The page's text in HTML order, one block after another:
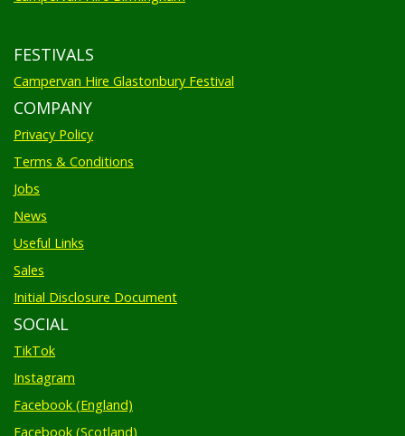
FESTIVALS
Campervan Hire Glastonbury Festival
COMPANY
Privacy Policy
Terms & Conditions
Jobs
Useful Links
Sales
Initial Disclosure Document
SOCIAL
TikTok
Facebook (England)
Facebook (Scotland)